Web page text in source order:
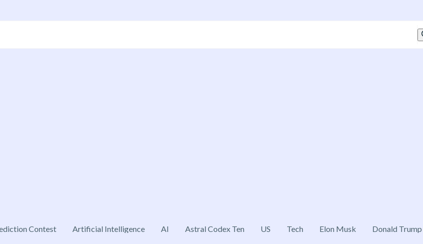
Contest Artificial Intelligence AI Astral Codex Ten US Tech Elon Musk
Donald Trump